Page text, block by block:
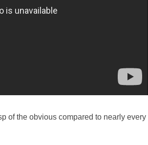
of the obvious compared to nearly every